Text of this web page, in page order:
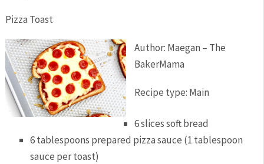
Pizza Toast
Author: Maegan – The
BakerMama
Recipe type: Main
6 slices soft bread
6 tablespoons prepared pizza sauce (1 tablespoon
sauce per toast)